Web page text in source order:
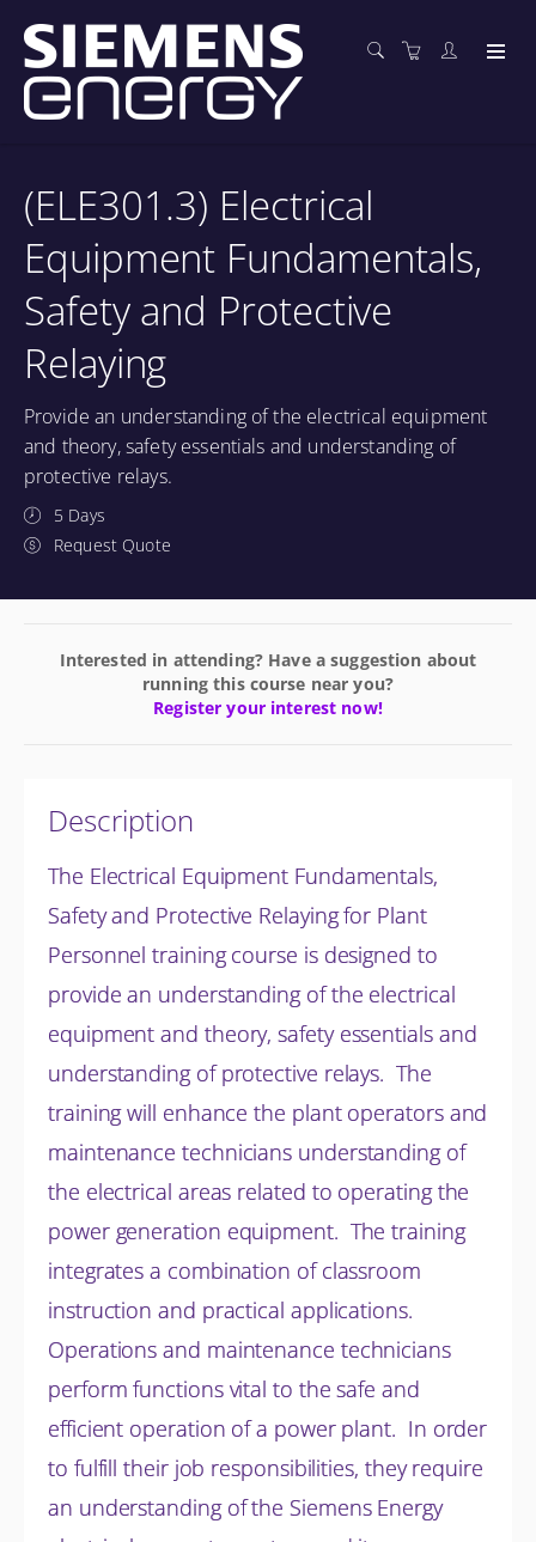
(ELE301.3) Electrical
Equipment Fundamentals,
Safety and Protective
Relaying
Provide an understanding of the electrical equipment
and theory, safety essentials and understanding of
protective relays.
5 Days
Request Quote
Interested in attending? Have a suggestion about
running this course near you?
Register your interest now!
Description
The Electrical Equipment Fundamentals,
Safety and Protective Relaying for Plant
Personnel training course is designed to
provide an understanding of the electrical
equipment and theory, safety essentials and
understanding of protective relays. The
training will enhance the plant operators and
maintenance technicians understanding of
the electrical areas related to operating the
power generation equipment. The training
integrates a combination of classroom
instruction and practical applications.
Operations and maintenance technicians
perform functions vital to the safe and
efficient operation of a power plant. In order
to fulfill their job responsibilities, they require
an understanding of the Siemens Energy